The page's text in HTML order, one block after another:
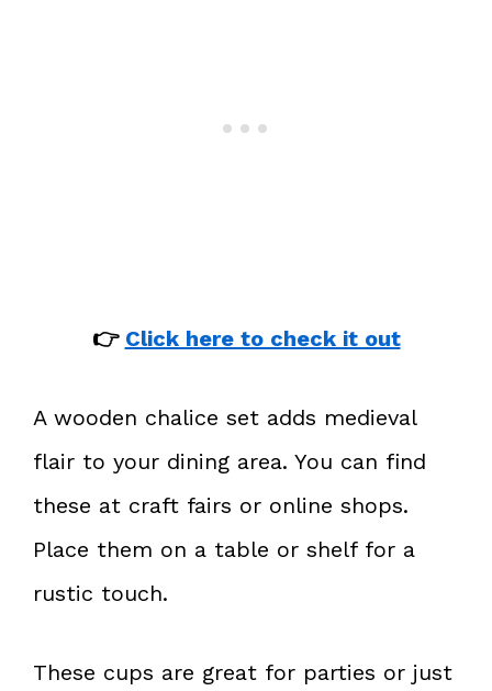
👉 Click here to check it out
A wooden chalice set adds medieval
flair to your dining area. You can find
these at craft fairs or online shops.
Place them on a table or shelf for a
rustic touch.
These cups are great for parties or just